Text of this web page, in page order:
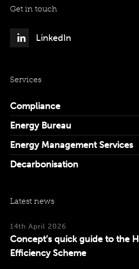
Get in touch
LinkedIn
Services
Compliance
Energy Bureau
Energy Management Services
Decarbonisation
Latest news
14th April 2026
Concept’s quick guide to the
Efficiency Scheme